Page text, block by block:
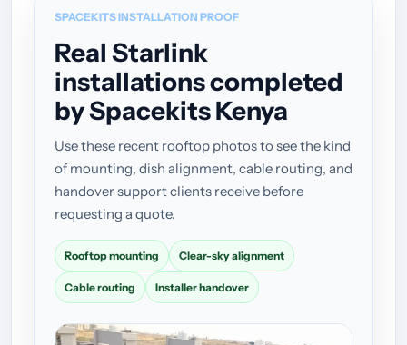
SPACEKITS INSTALLATION PROOF
Real Starlink
installations completed
by Spacekits Kenya
Use these recent rooftop photos to see the kind
of mounting, dish alignment, cable routing, and
handover support clients receive before
requesting a quote.
Rooftop mounting Clear-sky alignment
Cable routing Installer handover